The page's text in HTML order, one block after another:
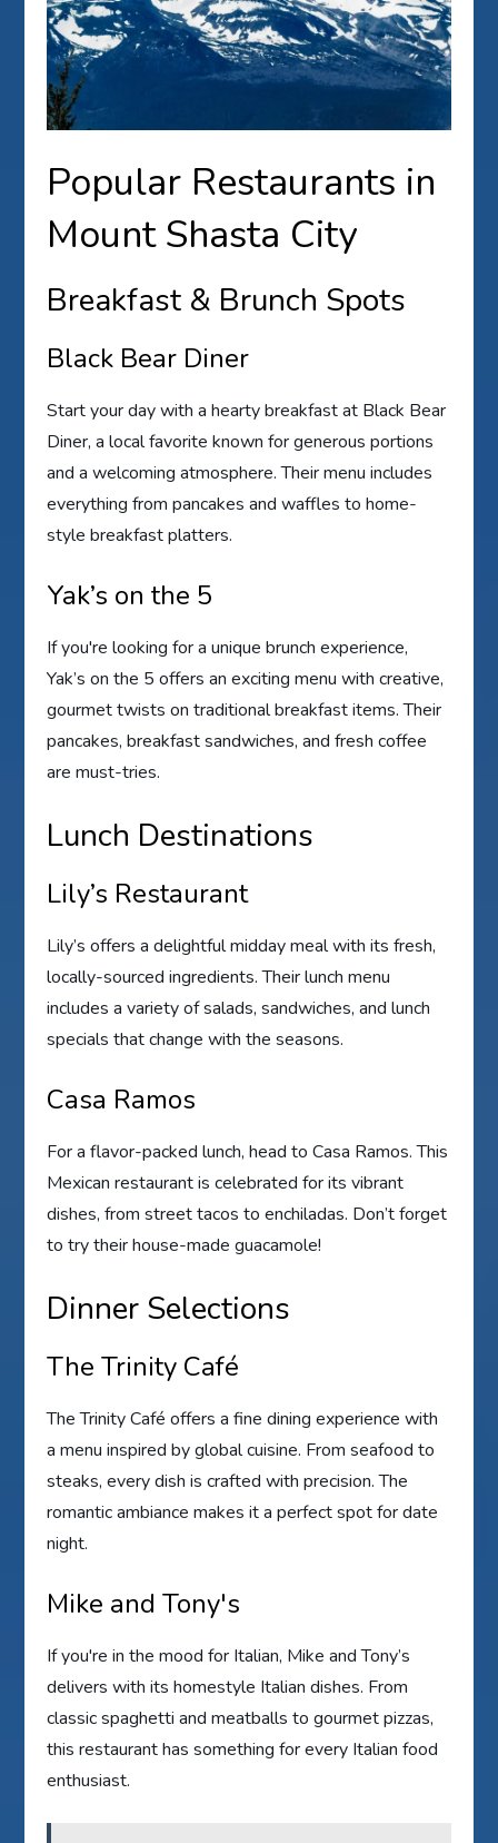
Popular Restaurants in
Mount Shasta City
Breakfast & Brunch Spots
Black Bear Diner
Start your day with a hearty breakfast at Black Bear
Diner, a local favorite known for generous portions
and a welcoming atmosphere. Their menu includes
everything from pancakes and waffles to home-
style breakfast platters.
Yak’s on the 5
If you're looking for a unique brunch experience,
Yak’s on the 5 offers an exciting menu with creative,
gourmet twists on traditional breakfast items. Their
pancakes, breakfast sandwiches, and fresh coffee
are must-tries.
Lunch Destinations
Lily’s Restaurant
Lily’s offers a delightful midday meal with its fresh,
locally-sourced ingredients. Their lunch menu
includes a variety of salads, sandwiches, and lunch
specials that change with the seasons.
Casa Ramos
For a flavor-packed lunch, head to Casa Ramos. This
Mexican restaurant is celebrated for its vibrant
dishes, from street tacos to enchiladas. Don’t forget
to try their house-made guacamole!
Dinner Selections
The Trinity Café
The Trinity Café offers a fine dining experience with
a menu inspired by global cuisine. From seafood to
steaks, every dish is crafted with precision. The
romantic ambiance makes it a perfect spot for date
night.
Mike and Tony's
If you're in the mood for Italian, Mike and Tony’s
delivers with its homestyle Italian dishes. From
classic spaghetti and meatballs to gourmet pizzas,
this restaurant has something for every Italian food
enthusiast.